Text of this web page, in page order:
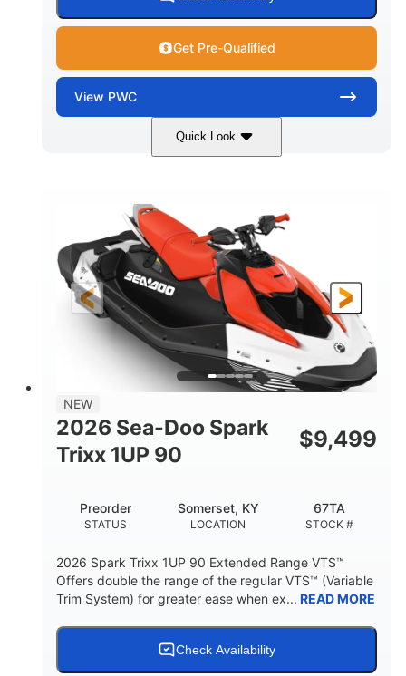
Get Pre-Qualified
View PWC
Quick Look
Gulfstream Blue/Orange Crush
ENGINE
900 ACE™ - 90
DISPLACEMENT
HORSEPOWER
90HP
ENGINE HOURS
FUEL TYPE
Gas
LENGTH
111"
BEAM
46"
HEIGHT
42"
DRY WEIGHT
425lbs
7.9gal
STORAGE CAPACITY-TOTAL
11.8gal
HULL MATERIAL
NEW
2026 Sea-Doo Spark
Trixx 1UP 90
$9,499
STATUS
Preorder
LOCATION
Somerset, KY
STOCK #
67TA
2026 Spark Trixx 1UP 90 Extended Range VTS™
Offers double the range of the regular VTS™ (Variable
Trim System) for greater ease when ex... READ MORE
Check Availability